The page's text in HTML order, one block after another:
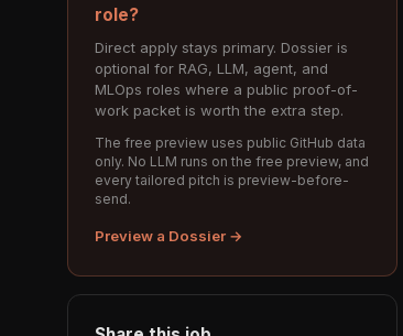
role?
Direct apply stays primary. Dossier is
optional for RAG, LLM, agent, and
MLOps roles where a public proof-of-
work packet is worth the extra step.
The free preview uses public GitHub data
only. No LLM runs on the free preview, and
every tailored pitch is preview-before-
send.
Preview a Dossier →